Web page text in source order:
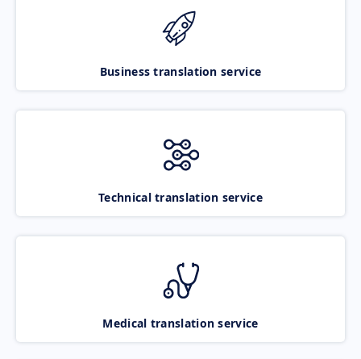
Business translation service
Technical translation service
Medical translation service